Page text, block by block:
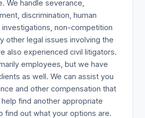
We handle severance,
discrimination, human
non-competition
other legal issues involving the
also experienced civil litigators.
employees, but we have
as well. We can assist you
and other compensation that
find another appropriate
find out what your options are.